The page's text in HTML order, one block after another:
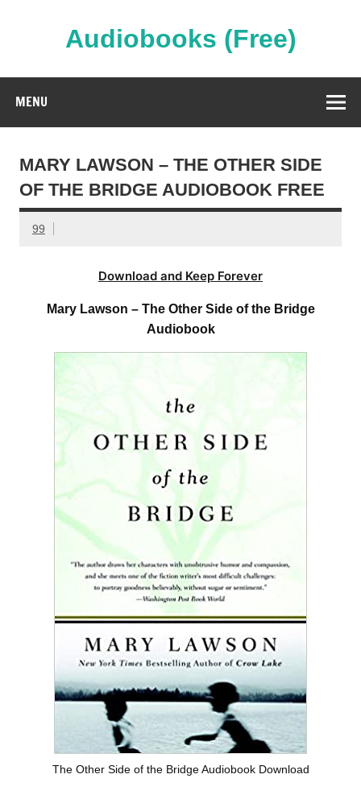
Audiobooks (Free)
MENU
MARY LAWSON – THE OTHER SIDE
OF THE BRIDGE AUDIOBOOK FREE
99
Download and Keep Forever
Mary Lawson – The Other Side of the Bridge
Audiobook
The Other Side of the Bridge Audiobook Download